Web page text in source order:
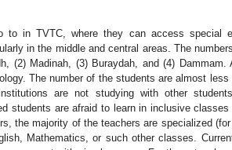
to in TVTC, where they can access special
in the middle and central areas. The
(2) Madinah, (3) Buraydah, and (4) Dammam.
The number of the students are almost less
are not studying with other
students are afraid to learn in inclusive classes
the majority of the teachers are specialized
Mathematics, or such other classes.